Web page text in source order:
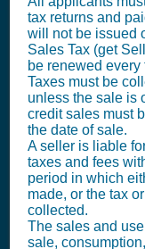
tax returns and
will not be issued
Sales Tax (get
be renewed every
Taxes must be
unless the sale is
credit sales must
the date of sale.
A seller is liable
taxes and fees
period in which
made, or the tax
collected.
The sales and
sale,